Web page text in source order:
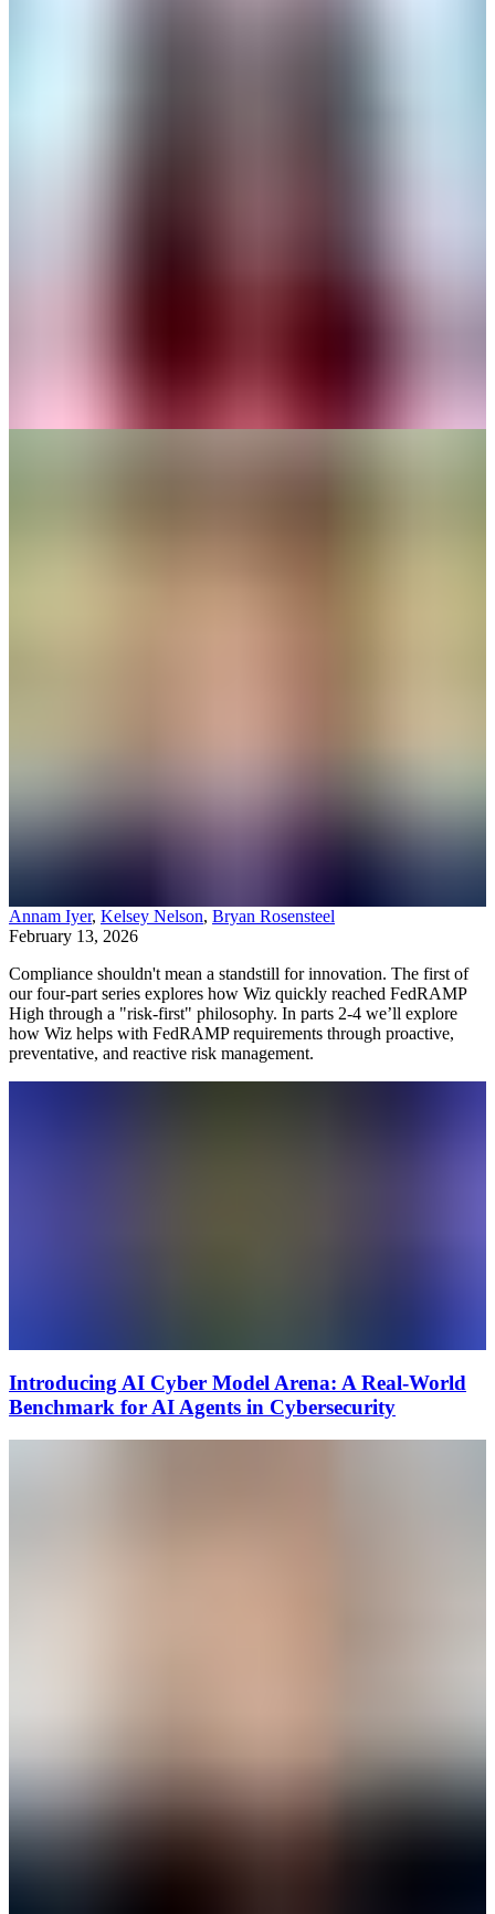
Annam Iyer, Kelsey Nelson, Bryan Rosensteel
February 13, 2026
Compliance shouldn't mean a standstill for innovation. The first of
our four-part series explores how Wiz quickly reached FedRAMP
High through a "risk-first" philosophy. In parts 2-4 we’ll explore
how Wiz helps with FedRAMP requirements through proactive,
preventative, and reactive risk management.
Introducing AI Cyber Model Arena: A Real-World
Benchmark for AI Agents in Cybersecurity